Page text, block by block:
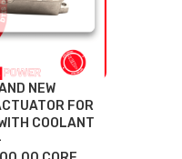
NEW
FOR
COOLANT